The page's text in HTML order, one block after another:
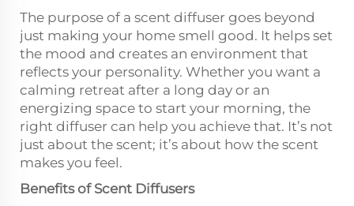
The purpose of a scent diffuser goes beyond
just making your home smell good. It helps set
the mood and creates an environment that
reflects your personality. Whether you want a
calming retreat after a long day or an
energizing space to start your morning, the
right diffuser can help you achieve that. It’s not
just about the scent; it’s about how the scent
makes you feel.
Benefits of Scent Diffusers